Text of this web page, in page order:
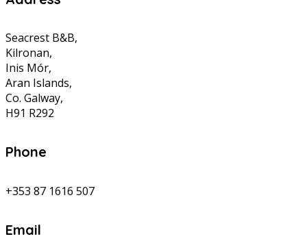
Seacrest B&B,
Kilronan,
Inis Mór,
Aran Islands,
Co. Galway,
H91 R292
Phone
+353 87 1616 507
Email